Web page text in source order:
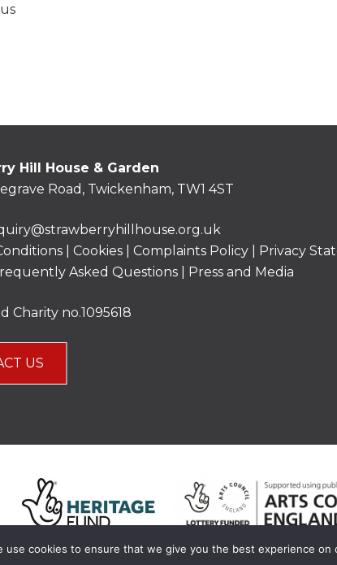
Hill House & Garden
Road, Twickenham, TW1 4ST
Cookies Complaints Policy Privacy
Asked Questions Press and Media
Charity no.1095618
US
use cookies to ensure that we give you the best experience